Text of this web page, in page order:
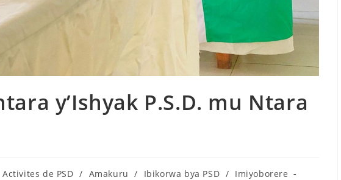
y’Ishyak P.S.D. mu Ntara
Activites de PSD / Amakuru / Ibikorwa bya PSD / Imiyoborere